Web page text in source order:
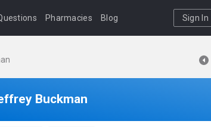
Pharmacies Blog Sign In
Buckman